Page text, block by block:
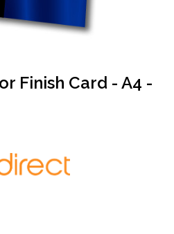
Finish Card - A4 -